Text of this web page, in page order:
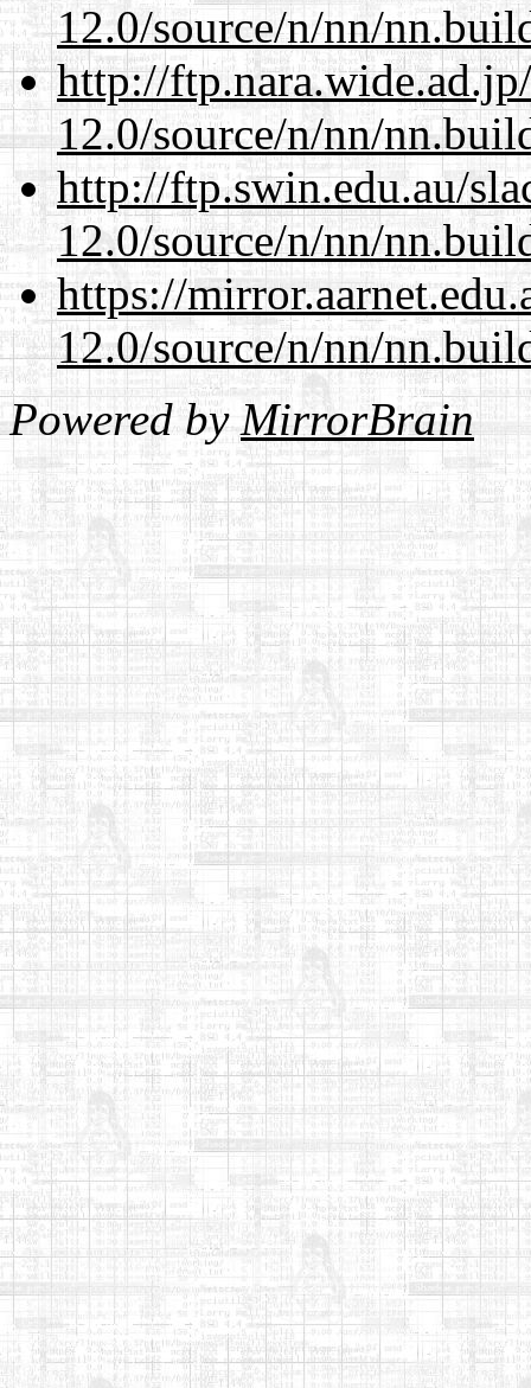
12.0/source/n/nn/
http://
12.0/source/n/nn/
http://ftp.swin.edu.au/
12.0/source/n/nn/
https://
12.0/source/n/nn/
Powered byMirrorBrain